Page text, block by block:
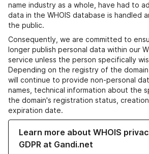
name industry as a whole, have had to
data in the WHOIS database is handled
the public.
Consequently, we are committed to
longer publish personal data within our
service unless the person specifically
Depending on the registry of the
will continue to provide non-personal
names, technical information about the
the domain's registration status,
expiration date.
Learn more about WHOIS
GDPR at Gandi.net